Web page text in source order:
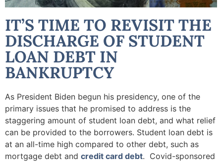
IT’S TIME TO REVISIT THE
DISCHARGE OF STUDENT
LOAN DEBT IN
BANKRUPTCY
As President Biden begun his presidency, one of the
primary issues that he promised to address is the
staggering amount of student loan debt, and what relief
can be provided to the borrowers. Student loan debt is
at an all-time high compared to other debt, such as
mortgage debt and credit card debt. Covid-sponsored